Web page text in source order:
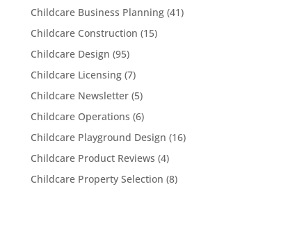
Childcare Business Planning(41)
Childcare Construction (15)
Childcare Design (95)
Childcare Licensing(7)
Childcare Newsletter(5)
Childcare Operations (6)
Childcare Playground Design (16)
Childcare Product Reviews (4)
Childcare Property Selection (8)